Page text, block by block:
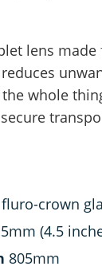
lens
whole
fluro-crown
(4.5
805mm